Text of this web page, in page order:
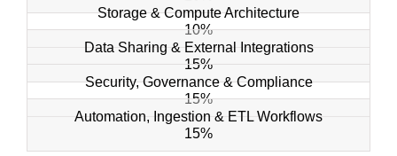
Storage & Compute Architecture
10%
Data Sharing & External Integrations
15%
Security, Governance & Compliance
15%
Automation, Ingestion & ETL Workflows
15%